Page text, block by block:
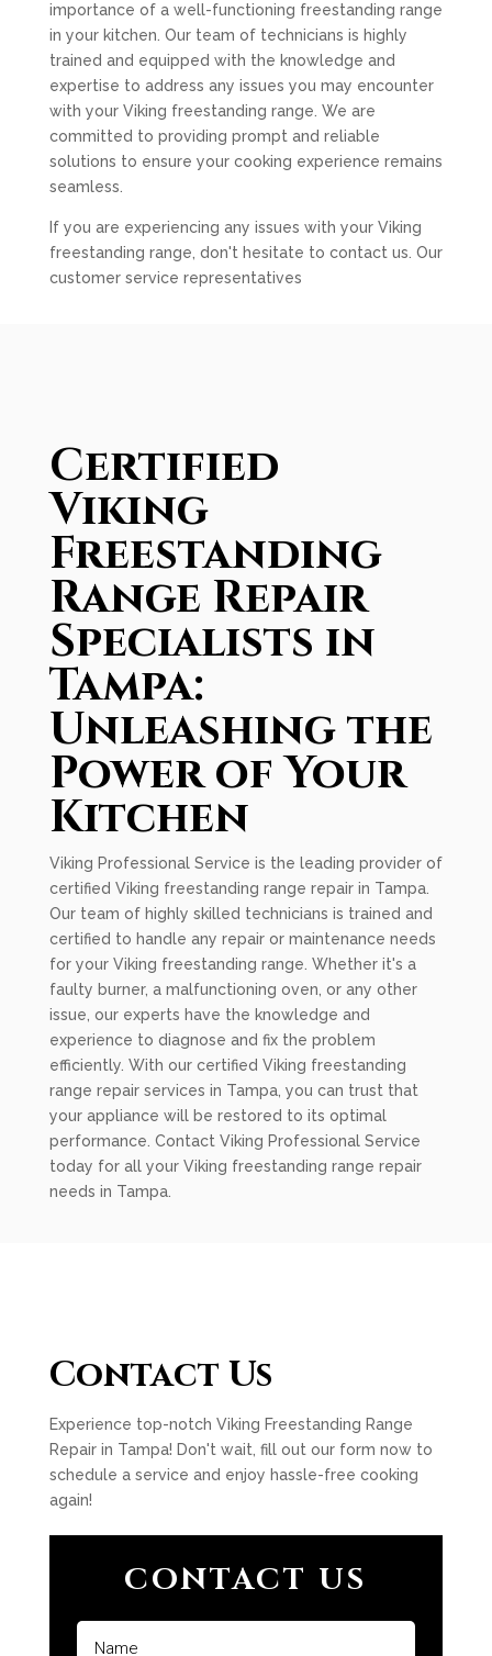
importance of a well-functioning freestanding range
in your kitchen. Our team of technicians is highly
trained and equipped with the knowledge and
expertise to address any issues you may encounter
with your Viking freestanding range. We are
committed to providing prompt and reliable
solutions to ensure your cooking experience remains
seamless.
If you are experiencing any issues with your Viking
freestanding range, don't hesitate to contact us. Our
customer service representatives
Certified
Viking
Freestanding
Range Repair
Specialists in
Tampa:
Unleashing the
Power of Your
Kitchen
Viking Professional Service is the leading provider of
certified Viking freestanding range repair in Tampa.
Our team of highly skilled technicians is trained and
certified to handle any repair or maintenance needs
for your Viking freestanding range. Whether it's a
faulty burner, a malfunctioning oven, or any other
issue, our experts have the knowledge and
experience to diagnose and fix the problem
efficiently. With our certified Viking freestanding
range repair services in Tampa, you can trust that
your appliance will be restored to its optimal
performance. Contact Viking Professional Service
today for all your Viking freestanding range repair
needs in Tampa.
Contact Us
Experience top-notch Viking Freestanding Range
Repair in Tampa! Don't wait, fill out our form now to
schedule a service and enjoy hassle-free cooking
again!
CONTACT US